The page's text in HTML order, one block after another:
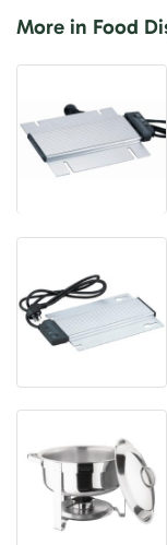
More in Food